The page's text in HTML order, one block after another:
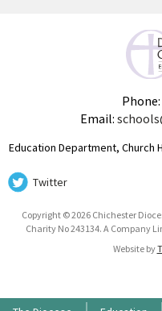
Phone:
Email:
Education Department, Church
Twitter
Copyright © 2026 Chichester
Charity No 243134. A Company
Website by